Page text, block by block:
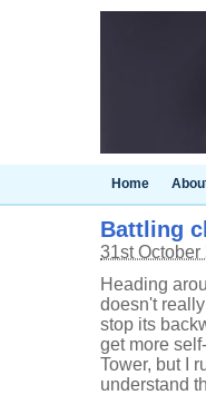
Home
Battling
31st October
Heading
doesn't
stop its
get more
Tower, but I
understand